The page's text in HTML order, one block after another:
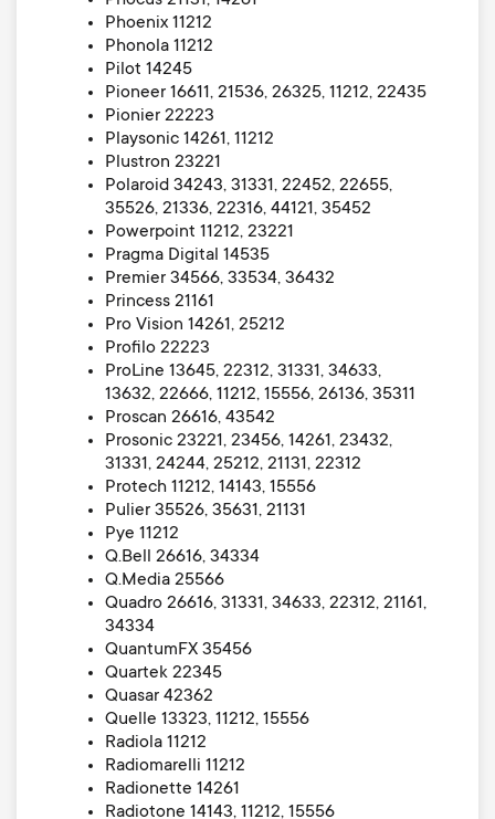
Phoenix 11212
Phonola 11212
Pilot 14245
Pioneer 16611, 21536, 26325, 11212, 22435
Pionier 22223
Playsonic 14261, 11212
Plustron 23221
Polaroid 34243, 31331, 22452, 22655,
35526, 21336, 22316, 44121, 35452
Powerpoint 11212, 23221
Pragma Digital 14535
Premier 34566, 33534, 36432
Princess 21161
Pro Vision 14261, 25212
Profilo 22223
ProLine 13645, 22312, 31331, 34633,
13632, 22666, 11212, 15556, 26136, 35311
Proscan 26616, 43542
Prosonic 23221, 23456, 14261, 23432,
31331, 24244, 25212, 21131, 22312
Protech 11212, 14143, 15556
Pulier 35526, 35631, 21131
Pye 11212
Q.Bell 26616, 34334
Q.Media 25566
Quadro 26616, 31331, 34633, 22312, 21161,
34334
QuantumFX 35456
Quartek 22345
Quasar 42362
Quelle 13323, 11212, 15556
Radiola 11212
Radiomarelli 11212
Radionette 14261
Radiotone 14143, 11212, 15556